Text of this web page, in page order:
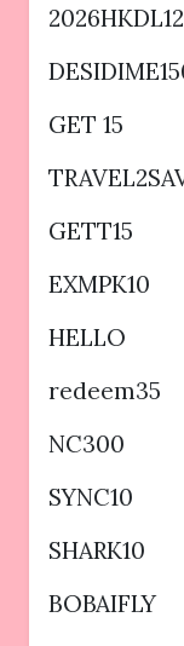
2026HKDL12
GET 15
GETT15
EXMPK10
HELLO
redeem35
NC300
SYNC10
SHARK10
BOBAIFLY